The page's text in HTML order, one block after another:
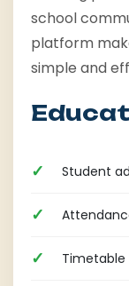
school
platform
simple and
Student
Timetable